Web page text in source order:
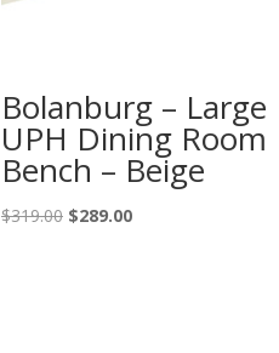
Bolanburg – Large
UPH Dining Room
Bench – Beige
$319.00 Original
$289.00Current